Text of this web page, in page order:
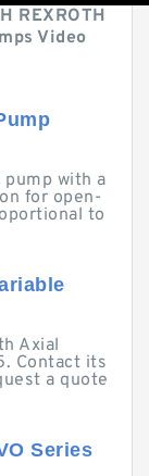
REXROTH
Video
pump with a
for open-
to
Axial
Contact its
a quote
Series